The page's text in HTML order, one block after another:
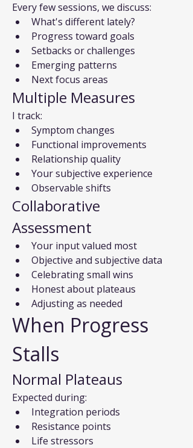
Every few sessions, we discuss:
What's different lately?
Progress toward goals
Setbacks or challenges
Emerging patterns
Next focus areas
Multiple Measures
I track:
Symptom changes
Functional improvements
Relationship quality
Your subjective experience
Observable shifts
Collaborative
Assessment
Your input valued most
Objective and subjective data
Celebrating small wins
Honest about plateaus
Adjusting as needed
When Progress
Stalls
Normal Plateaus
Expected during:
Integration periods
Resistance points
Life stressors